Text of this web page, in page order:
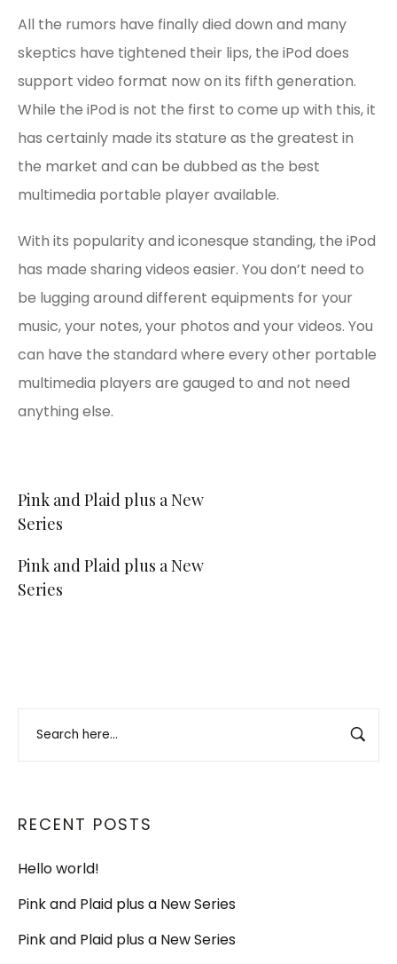
RECENT POSTS
Hello world!
Pink and Plaid plus a New Series
Pink and Plaid plus a New Series
All the rumors have finally died down and many
skeptics have tightened their lips, the iPod does
support video format now on its fifth generation.
While the iPod is not the first to come up with this, it
has certainly made its stature as the greatest in
the market and can be dubbed as the best
multimedia portable player available.
With its popularity and iconesque standing, the iPod
has made sharing videos easier. You don’t need to
be lugging around different equipments for your
music, your notes, your photos and your videos. You
can have the standard where every other portable
multimedia players are gauged to and not need
anything else.
Post
navigation
Pink and Plaid plus a New
Series
Pink and Plaid plus a New
Series